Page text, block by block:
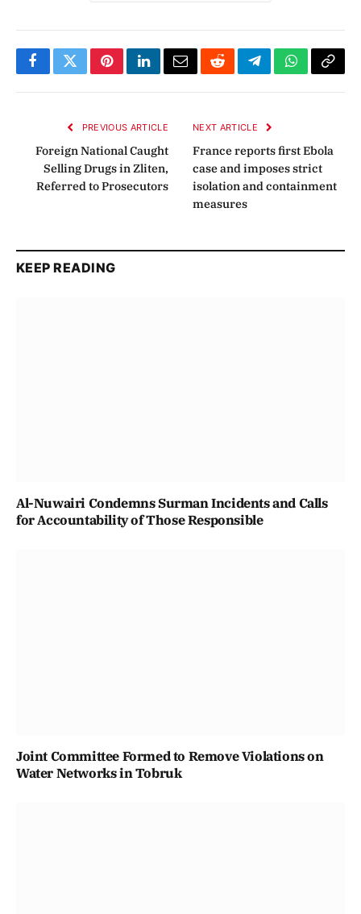
FacebookTwitterPinterestLinkedInEmailRedditTelegramWhatsApp
Copy
PREVIOUS ARTICLE
Foreign National Caught
Selling Drugs in Zliten,
Referred to Prosecutors
NEXT ARTICLE
France reports first Ebola
case and imposes strict
isolation and containment
measures
KEEP READING
Al-Nuwairi Condemns Surman Incidents and Calls
for Accountability of Those Responsible
Joint Committee Formed to Remove Violations on
Water Networks in Tobruk